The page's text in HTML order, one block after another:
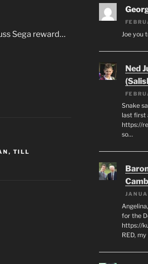
Sega reward…
, TILL
Joe you
Ned
Snake
last first
https://
so…
for the
https://
RED,